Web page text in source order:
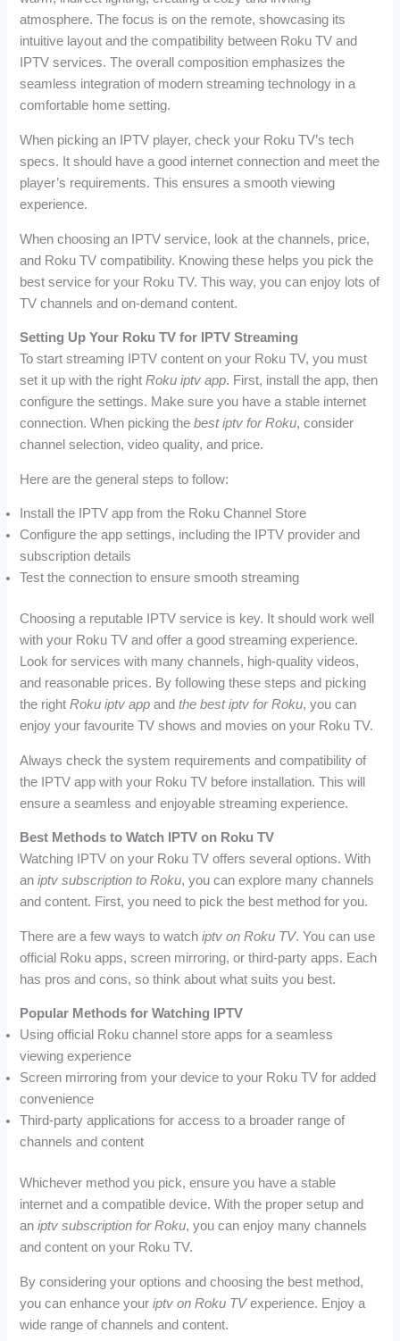
atmosphere. The focus is on the remote, showcasing its
intuitive layout and the compatibility between Roku TV and
IPTV services. The overall composition emphasizes the
seamless integration of modern streaming technology in a
comfortable home setting.
When picking an IPTV player, check your Roku TV’s tech
specs. It should have a good internet connection and meet the
player’s requirements. This ensures a smooth viewing
experience.
When choosing an IPTV service, look at the channels, price,
and Roku TV compatibility. Knowing these helps you pick the
best service for your Roku TV. This way, you can enjoy lots of
TV channels and on-demand content.
Setting Up Your Roku TV for IPTV Streaming
To start streaming IPTV content on your Roku TV, you must
set it up with the rightRoku iptv app. First, install the app, then
configure the settings. Make sure you have a stable internet
connection. When picking thebest iptv for Roku, consider
channel selection, video quality, and price.
Here are the general steps to follow:
Install the IPTV app from the Roku Channel Store
Configure the app settings, including the IPTV provider and
subscription details
Test the connection to ensure smooth streaming
Choosing a reputable IPTV service is key. It should work well
with your Roku TV and offer a good streaming experience.
Look for services with many channels, high-quality videos,
and reasonable prices. By following these steps and picking
the rightRoku iptv app andthe best iptv for Roku, you can
enjoy your favourite TV shows and movies on your Roku TV.
Always check the system requirements and compatibility of
the IPTV app with your Roku TV before installation. This will
ensure a seamless and enjoyable streaming experience.
Best Methods to Watch IPTV on Roku TV
Watching IPTV on your Roku TV offers several options. With
aniptv subscription to Roku, you can explore many channels
and content. First, you need to pick the best method for you.
There are a few ways to watchiptv on Roku TV. You can use
official Roku apps, screen mirroring, or third-party apps. Each
has pros and cons, so think about what suits you best.
Popular Methods for Watching IPTV
Using official Roku channel store apps for a seamless
viewing experience
Screen mirroring from your device to your Roku TV for added
convenience
Third-party applications for access to a broader range of
channels and content
Whichever method you pick, ensure you have a stable
internet and a compatible device. With the proper setup and
aniptv subscription for Roku, you can enjoy many channels
and content on your Roku TV.
By considering your options and choosing the best method,
you can enhance youriptv on Roku TVexperience. Enjoy a
wide range of channels and content.